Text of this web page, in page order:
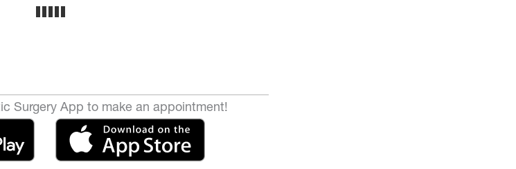
Surgery App to make an appointment!